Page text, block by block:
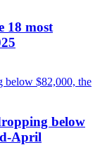
18 most
below
April